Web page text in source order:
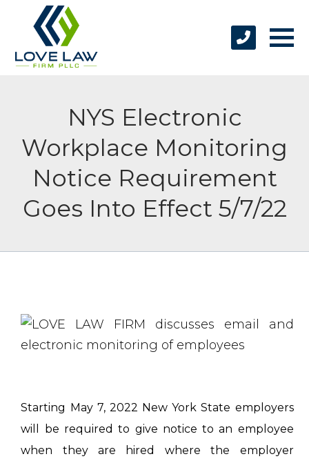
NYS Electronic
Workplace Monitoring
Notice Requirement
Goes Into Effect 5/7/22
Starting May 7, 2022 New York State employers
will be required to give notice to an employee
when they are hired where the employer